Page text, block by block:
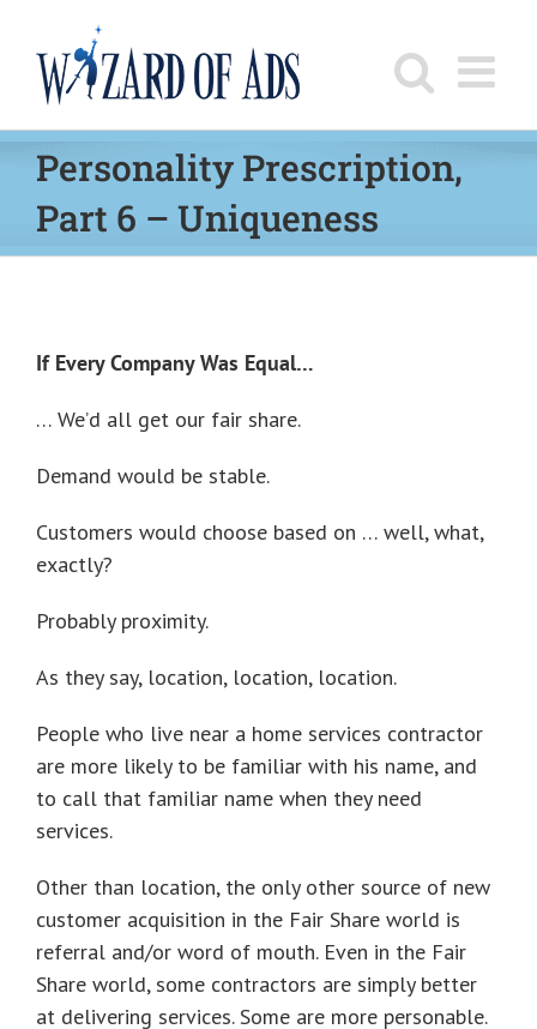
content
Personality Prescription,
Part 6 – Uniqueness
If Every Company Was Equal…
… We’d all get our fair share.
Demand would be stable.
Customers would choose based on … well, what,
exactly?
Probably proximity.
As they say, location, location, location.
People who live near a home services contractor
are more likely to be familiar with his name, and
to call that familiar name when they need
services.
Other than location, the only other source of new
customer acquisition in the Fair Share world is
referral and/or word of mouth. Even in the Fair
Share world, some contractors are simply better
at delivering services. Some are more personable.